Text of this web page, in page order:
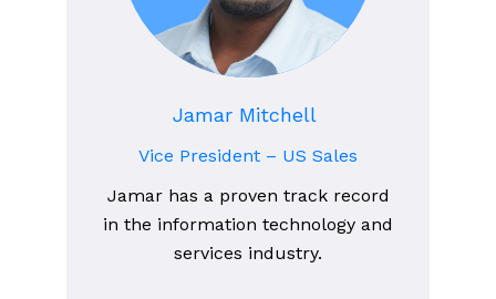
Jamar Mitchell
Vice President – US Sales
Jamar has a proven track record
in the information technology and
services industry.